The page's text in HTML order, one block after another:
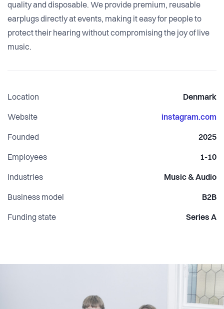
quality and disposable. We provide premium, reusable
earplugs directly at events, making it easy for people to
protect their hearing without compromising the joy of live
music.
Location Denmark
Website instagram.com
Founded 2025
Employees 1-10
Industries Music & Audio
Business model B2B
Funding state Series A